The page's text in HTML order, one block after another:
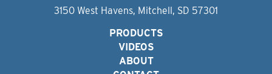
3150 West Havens, Mitchell, SD 57301
PRODUCTS
VIDEOS
ABOUT